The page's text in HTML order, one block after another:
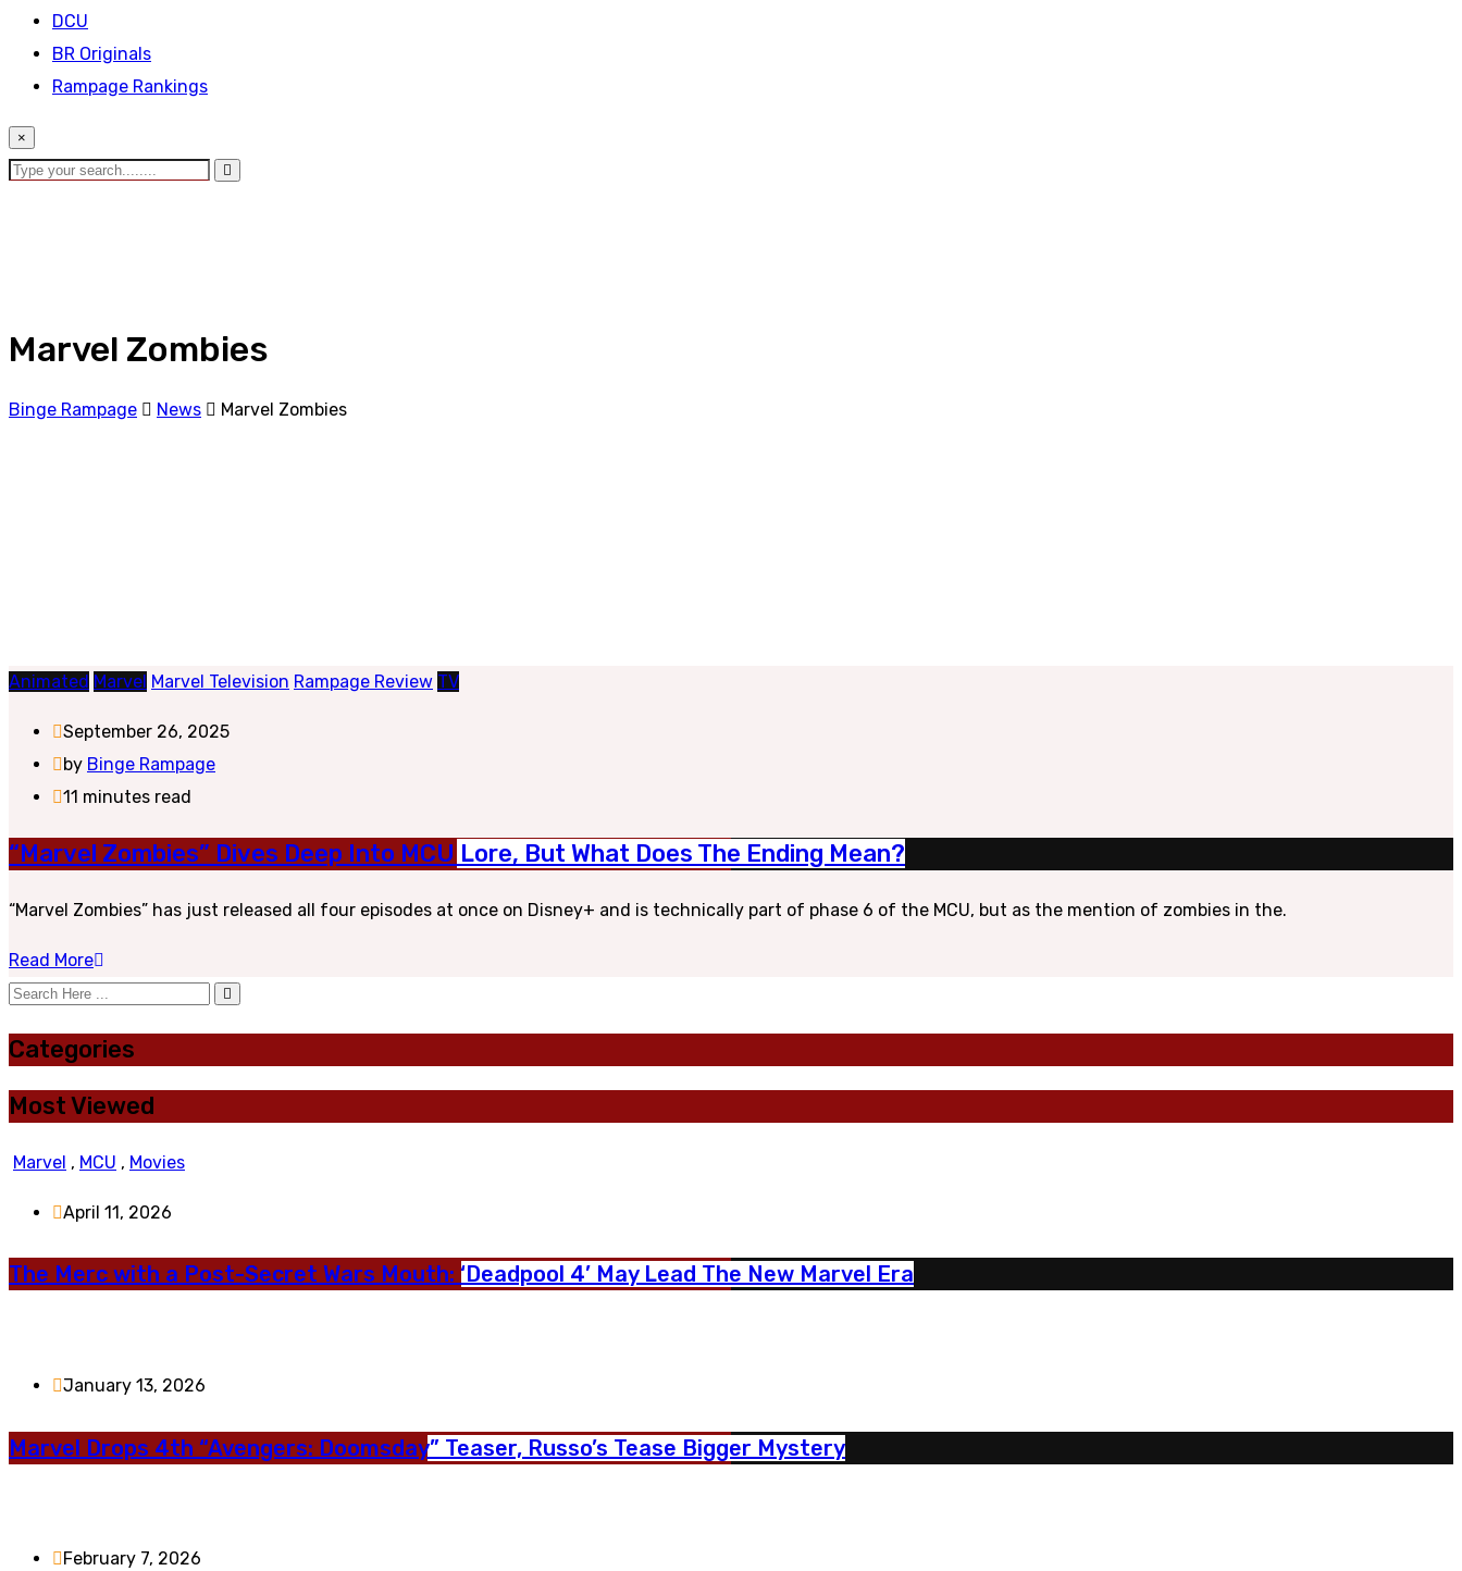
DCU
BR Originals
Rampage Rankings
×
Marvel Zombies
Binge Rampage News Marvel Zombies
Animated Marvel Marvel Television Rampage Review TV
September 26, 2025
by Binge Rampage
11 minutes read
“Marvel Zombies” Dives Deep Into MCU Lore, But What Does The Ending Mean?
“Marvel Zombies” has just released all four episodes at once on Disney+ and is technically part of phase 6 of the MCU, but as the mention of zombies in the.
Read More
Categories
Most Viewed
Marvel , MCU , Movies
April 11, 2026
The Merc with a Post-Secret Wars Mouth: ‘Deadpool 4’ May Lead The New Marvel Era
January 13, 2026
Marvel Drops 4th “Avengers: Doomsday” Teaser, Russo’s Tease Bigger Mystery
February 7, 2026